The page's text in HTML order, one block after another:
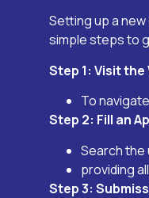
Setting up a
simple steps to
Step 1: Visit the
To
Step 2: Fill an
Search the
providing
Step 3: